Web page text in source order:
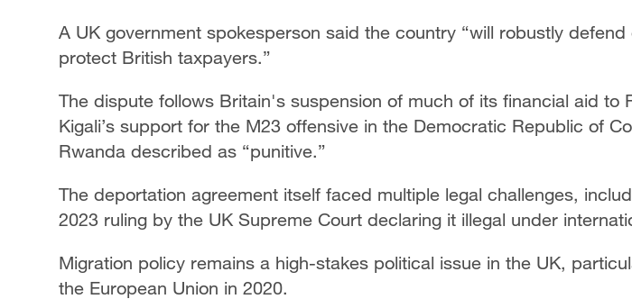
A UK government spokesperson said the country “will robustly
protect British taxpayers.”
The dispute follows Britain's suspension of much of its financial aid to
Kigali’s support for the M23 offensive in the Democratic Republic of
Rwanda described as “punitive.”
The deportation agreement itself faced multiple legal challenges,
2023 ruling by the UK Supreme Court declaring it illegal under
Migration policy remains a high-stakes political issue in the UK,
the European Union in 2020.